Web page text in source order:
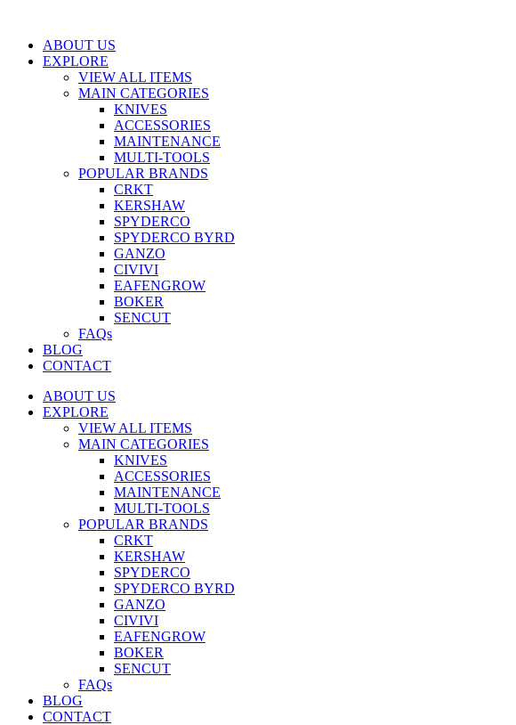
contentABOUT US
EXPLORE
VIEW ALL ITEMS
MAIN CATEGORIES
KNIVES
ACCESSORIES
MAINTENANCE
MULTI-TOOLS
POPULAR BRANDS
CRKT
KERSHAW
SPYDERCO
SPYDERCO BYRD
GANZO
CIVIVI
EAFENGROW
BOKER
SENCUT
FAQs
BLOG
CONTACT
ABOUT US
EXPLORE
VIEW ALL ITEMS
MAIN CATEGORIES
KNIVES
ACCESSORIES
MAINTENANCE
MULTI-TOOLS
POPULAR BRANDS
CRKT
KERSHAW
SPYDERCO
SPYDERCO BYRD
GANZO
CIVIVI
EAFENGROW
BOKER
SENCUT
FAQs
BLOG
CONTACT